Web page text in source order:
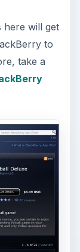
model –